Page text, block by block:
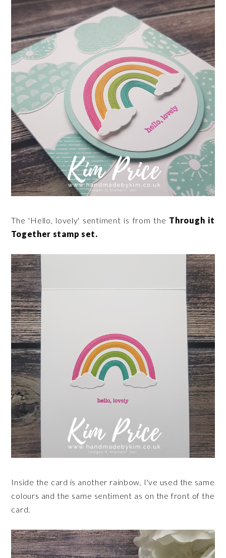
The 'Hello, lovely' sentiment is from the Through it
Together stamp set.
Inside the card is another rainbow, I've used the same
colours and the same sentiment as on the front of the
card.